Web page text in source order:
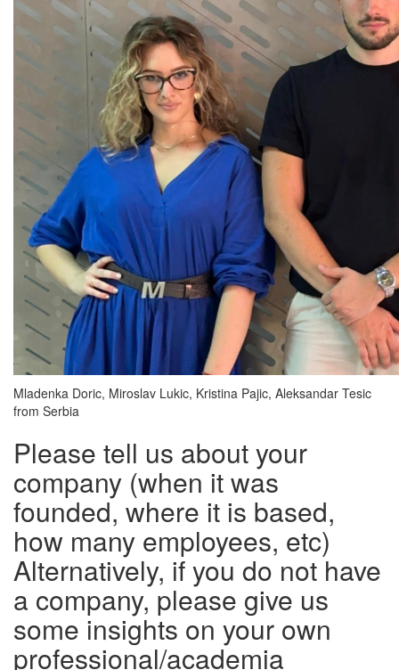
Mladenka Doric, Miroslav Lukic, Kristina Pajic, Aleksandar Tesic
from Serbia
Please tell us about your
company (when it was
founded, where it is based,
how many employees, etc)
Alternatively, if you do not have
a company, please give us
some insights on your own
professional/academia